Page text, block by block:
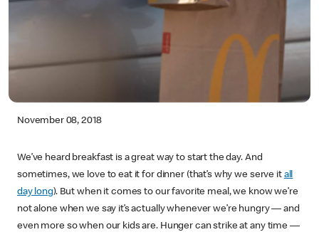
November 08, 2018
We’ve heard breakfast is a great way to start the day. And
sometimes, we love to eat it for dinner (that’s why we serve it all
day long). But when it comes to our favorite meal, we know we’re
not alone when we say it’s actually whenever we’re hungry — and
even more so when our kids are. Hunger can strike at any time —